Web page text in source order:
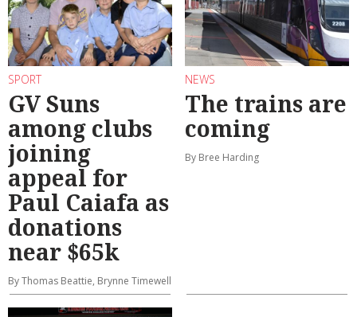
SPORT
GV Suns
among clubs
joining
appeal for
Paul Caiafa as
donations
near $65k
By Thomas Beattie, Brynne Timewell
NEWS
The trains are
coming
By Bree Harding